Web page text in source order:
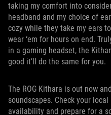
taking my comfort into
headband and my choice of
cozy while they take my ears
wear ‘em for hours on end.
in a gaming headset, the
good it’ll do the same for you.
The ROG Kithara is out now
soundscapes. Check your
availability and prepare for a